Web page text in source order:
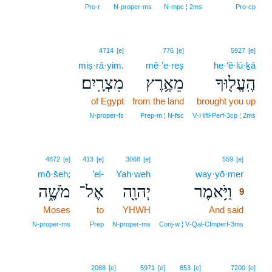
Pro‑cp
N‑mpc ¦ 2ms
N‑proper‑ms
Pro‑r
5927 [e]
he·‘ĕ·lū·ḵā
הֶֽעֱל֖וּךָ
brought you up
V‑Hifil‑Perf‑3cp ¦ 2ms
776 [e]
mê·’e·reṣ
מֵאֶ֥רֶץ
from the land
Prep‑m ¦ N‑fsc
4714 [e]
miṣ·rā·yim.
מִצְרָֽיִם׃
of Egypt
N‑proper‑fs
559 [e]
way·yō·mer
וַיֹּ֥אמֶר
9
And said
Conj‑w ¦ V‑Qal‑CImperf‑3ms
3068 [e]
Yah·weh
יְהוָ֖ה
YHWH
N‑proper‑ms
413 [e]
’el-
אֶל־
to
Prep
4872 [e]
mō·šeh;
מֹשֶׁ֑ה
Moses
N‑proper‑ms
7200 [e]
853 [e]
5971 [e]
2088 [e]